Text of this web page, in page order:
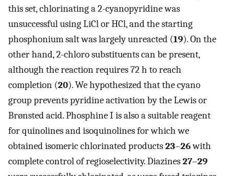
this set, chlorinating a 2-cyanopyridine was
unsuccessful using LiCl or HCl, and the starting
phosphonium salt was largely unreacted (19). On the
other hand, 2-chloro substituents can be present,
although the reaction requires 72 h to reach
completion (20). We hypothesized that the cyano
group prevents pyridine activation by the Lewis or
Brønsted acid. Phosphine I is also a suitable reagent
for quinolines and isoquinolines for which we
obtained isomeric chlorinated products23–26with
complete control of regioselectivity. Diazines27–29